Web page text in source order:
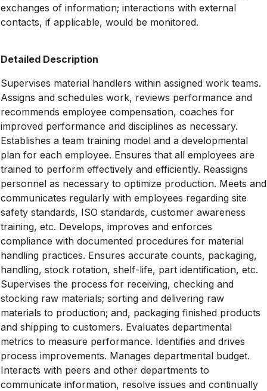
exchanges of information; interactions with external
contacts, if applicable, would be monitored.
Detailed Description
Supervises material handlers within assigned work teams.
Assigns and schedules work, reviews performance and
recommends employee compensation, coaches for
improved performance and disciplines as necessary.
Establishes a team training model and a developmental
plan for each employee. Ensures that all employees are
trained to perform effectively and efficiently. Reassigns
personnel as necessary to optimize production. Meets and
communicates regularly with employees regarding site
safety standards, ISO standards, customer awareness
training, etc. Develops, improves and enforces
compliance with documented procedures for material
handling practices. Ensures accurate counts, packaging,
handling, stock rotation, shelf-life, part identification, etc.
Supervises the process for receiving, checking and
stocking raw materials; sorting and delivering raw
materials to production; and, packaging finished products
and shipping to customers. Evaluates departmental
metrics to measure performance. Identifies and drives
process improvements. Manages departmental budget.
Interacts with peers and other departments to
communicate information, resolve issues and continually